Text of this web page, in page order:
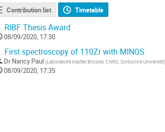
Contribution list Timetable
RIBF Thesis Award
08/09/2020, 17:30
First spectroscopy of 110Zr with MINOS
Dr Nancy Paul (Laboratoire Kastler Brossel, CNRS, Sorbonne Université)
08/09/2020, 17:35